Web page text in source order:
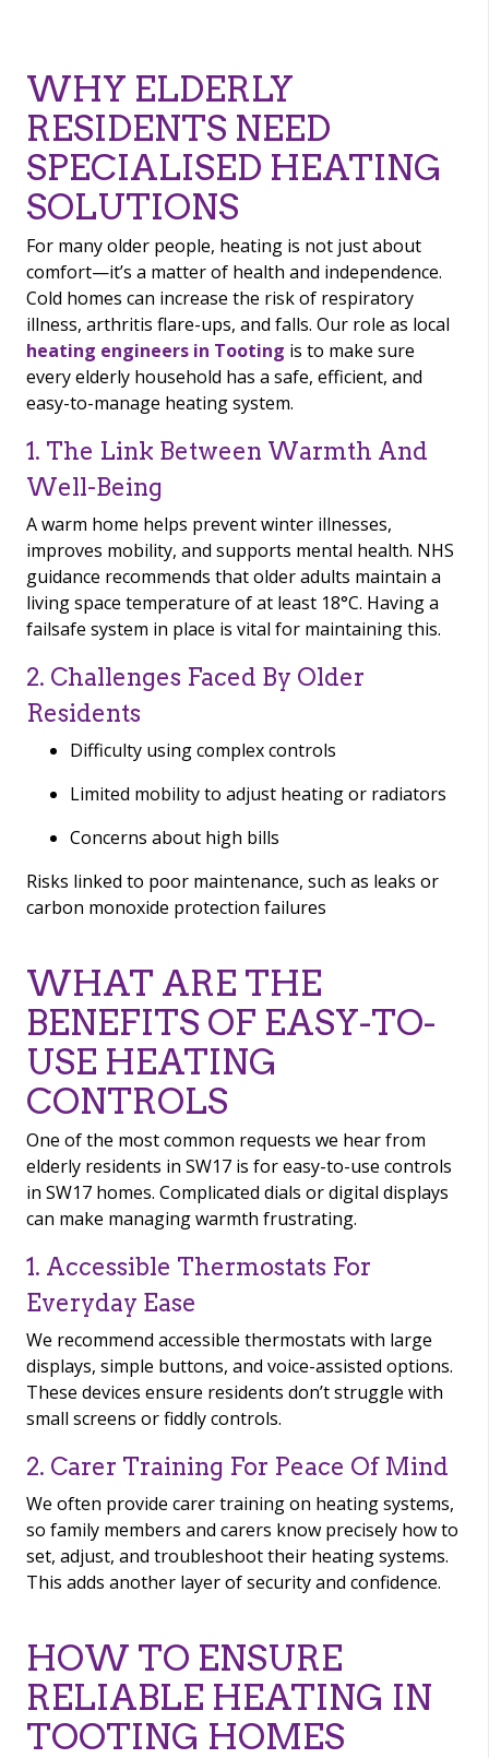
WHY ELDERLY
RESIDENTS NEED
SPECIALISED HEATING
SOLUTIONS
For many older people, heating is not just about
comfort—it’s a matter of health and independence.
Cold homes can increase the risk of respiratory
illness, arthritis flare-ups, and falls. Our role as local
heating engineers in Tooting is to make sure
every elderly household has a safe, efficient, and
easy-to-manage heating system.
1. The Link Between Warmth And
Well-Being
A warm home helps prevent winter illnesses,
improves mobility, and supports mental health. NHS
guidance recommends that older adults maintain a
living space temperature of at least 18°C. Having a
failsafe system in place is vital for maintaining this.
2. Challenges Faced By Older
Residents
Difficulty using complex controls
Limited mobility to adjust heating or radiators
Concerns about high bills
Risks linked to poor maintenance, such as leaks or
carbon monoxide protection failures
WHAT ARE THE
BENEFITS OF EASY-TO-
USE HEATING
CONTROLS
One of the most common requests we hear from
elderly residents in SW17 is for easy-to-use controls
in SW17 homes. Complicated dials or digital displays
can make managing warmth frustrating.
1. Accessible Thermostats For
Everyday Ease
We recommend accessible thermostats with large
displays, simple buttons, and voice-assisted options.
These devices ensure residents don’t struggle with
small screens or fiddly controls.
2. Carer Training For Peace Of Mind
We often provide carer training on heating systems,
so family members and carers know precisely how to
set, adjust, and troubleshoot their heating systems.
This adds another layer of security and confidence.
HOW TO ENSURE
RELIABLE HEATING IN
TOOTING HOMES